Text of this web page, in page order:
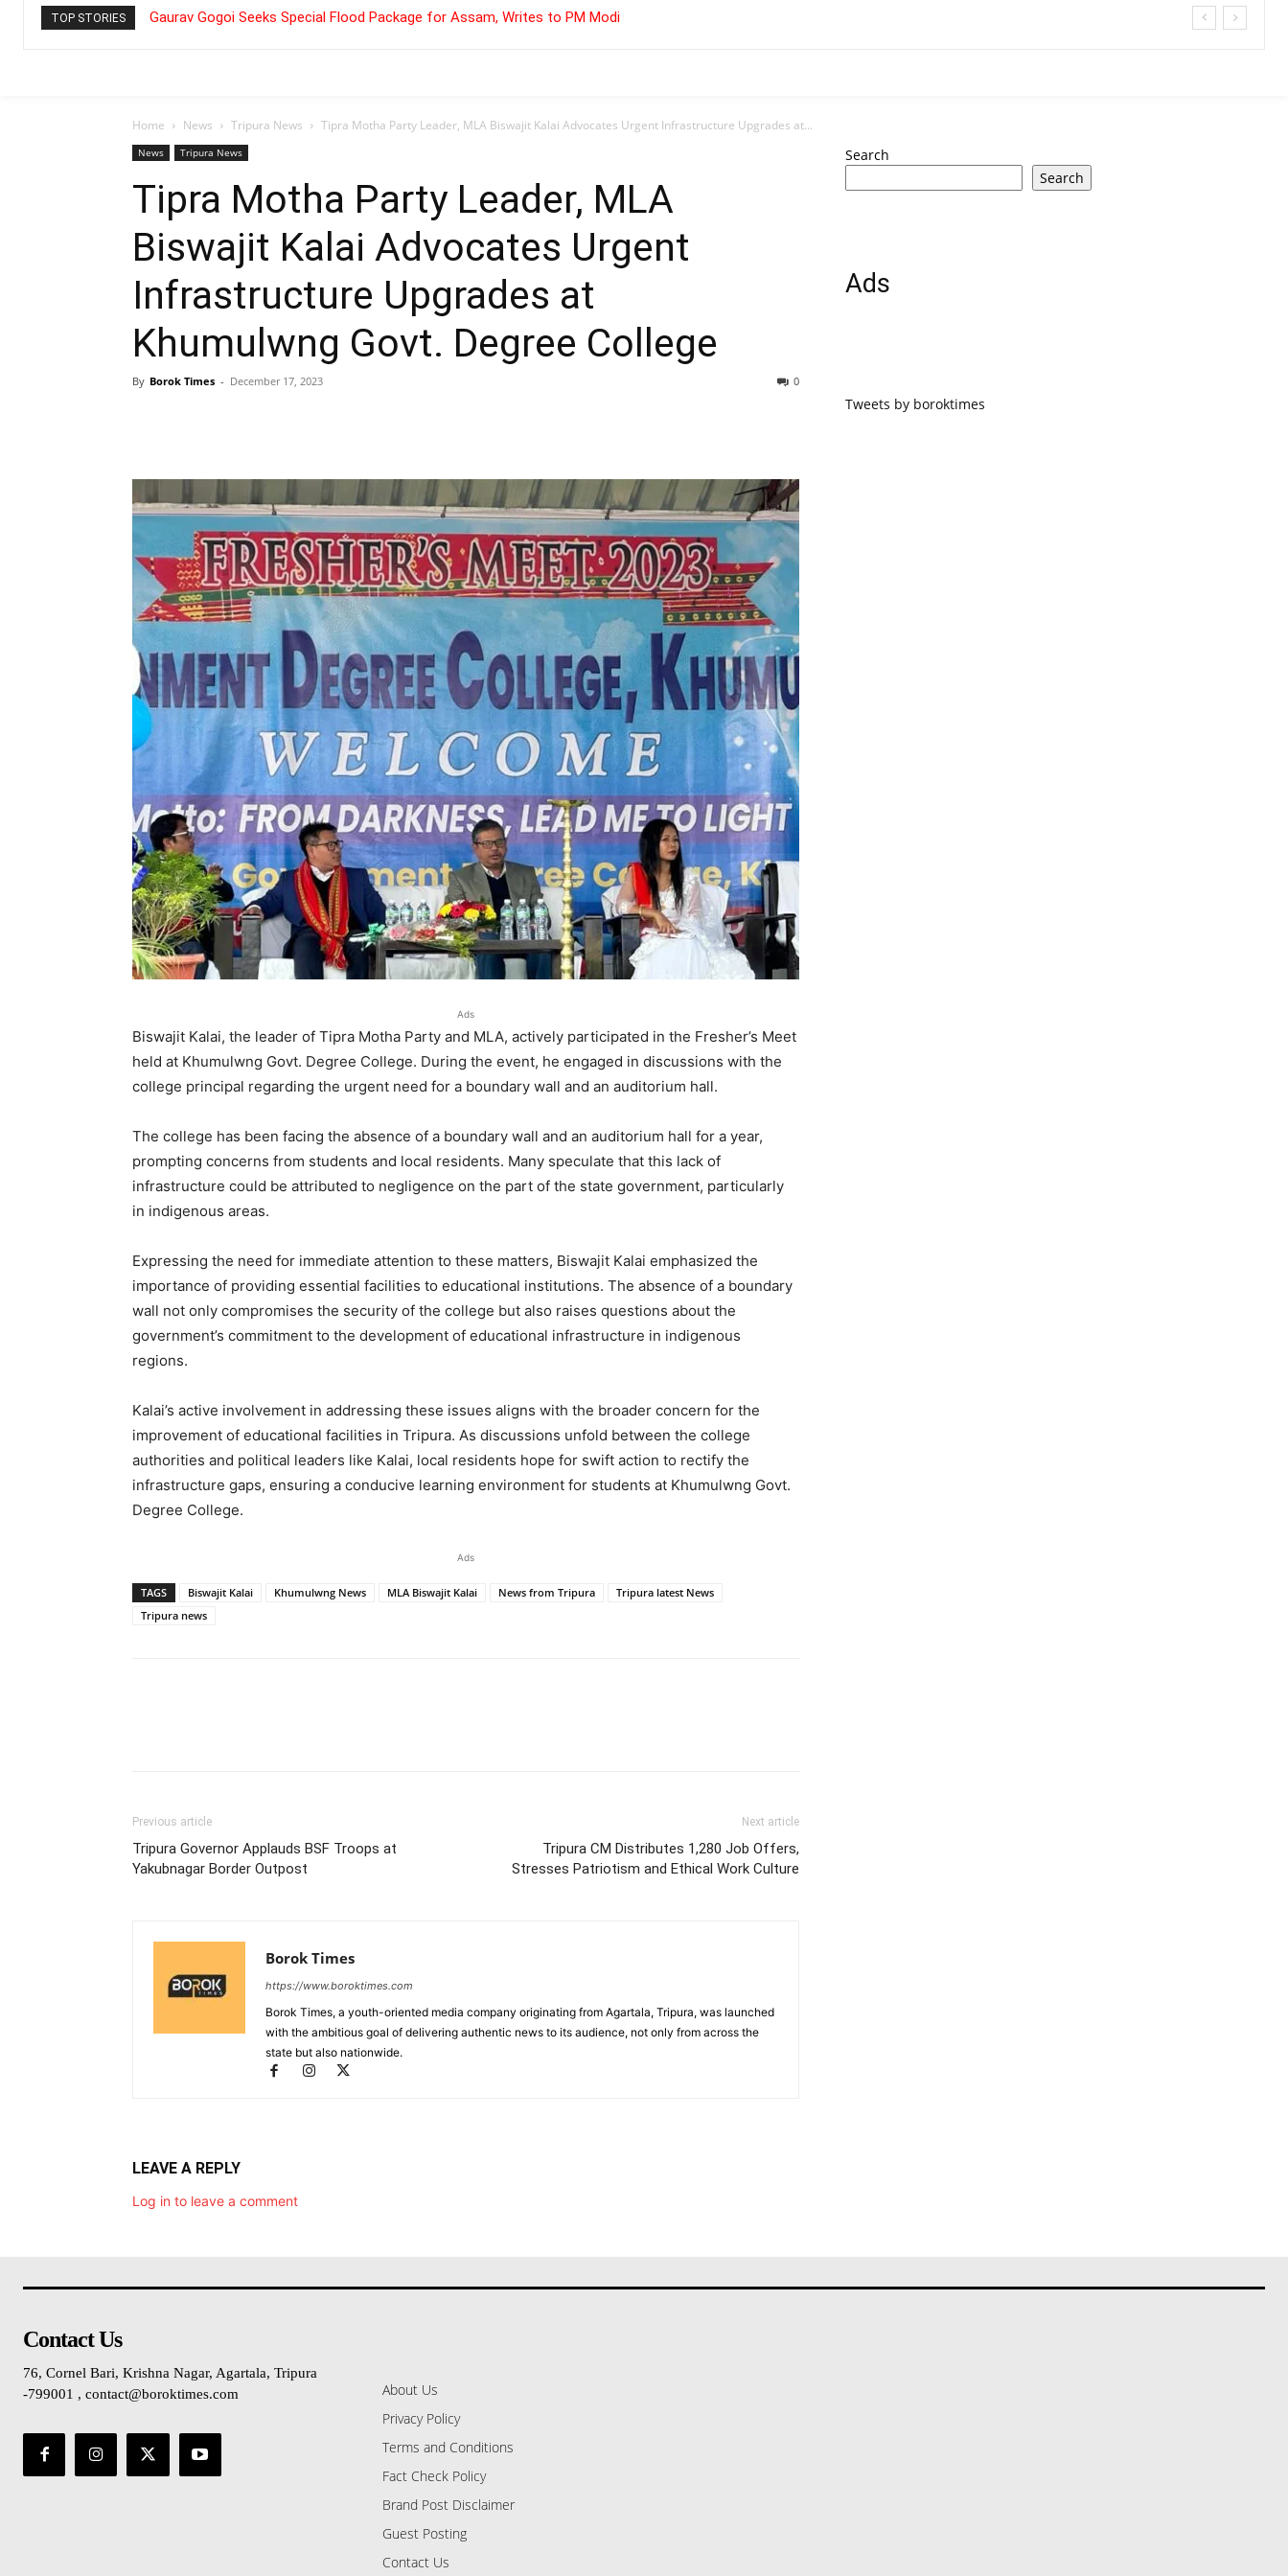
TOP STORIES Gaurav Gogoi Seeks Special Flood Package for Assam, Writes to PM Modi
Home News Tripura News Tipra Motha Party Leader, MLA Biswajit Kalai Advocates Urgent Infrastructure Upgrades at...
News Tripura News
Tipra Motha Party Leader, MLA
Biswajit Kalai Advocates Urgent
Infrastructure Upgrades at
Khumulwng Govt. Degree College
By Borok Times - December 17, 2023 0
Ads
Biswajit Kalai, the leader of Tipra Motha Party and MLA, actively participated in the Fresher’s Meet
held at Khumulwng Govt. Degree College. During the event, he engaged in discussions with the
college principal regarding the urgent need for a boundary wall and an auditorium hall.
The college has been facing the absence of a boundary wall and an auditorium hall for a year,
prompting concerns from students and local residents. Many speculate that this lack of
infrastructure could be attributed to negligence on the part of the state government, particularly
in indigenous areas.
Expressing the need for immediate attention to these matters, Biswajit Kalai emphasized the
importance of providing essential facilities to educational institutions. The absence of a boundary
wall not only compromises the security of the college but also raises questions about the
government’s commitment to the development of educational infrastructure in indigenous
regions.
Kalai’s active involvement in addressing these issues aligns with the broader concern for the
improvement of educational facilities in Tripura. As discussions unfold between the college
authorities and political leaders like Kalai, local residents hope for swift action to rectify the
infrastructure gaps, ensuring a conducive learning environment for students at Khumulwng Govt.
Degree College.
Ads
TAGS Biswajit Kalai Khumulwng News MLA Biswajit Kalai News from Tripura
Tripura latest News
Tripura news
Previous article
Tripura Governor Applauds BSF Troops at
Yakubnagar Border Outpost
Next article
Tripura CM Distributes 1,280 Job Offers,
Stresses Patriotism and Ethical Work Culture
Borok Times
https://www.boroktimes.com
Borok Times, a youth-oriented media company originating from Agartala, Tripura, was launched
with the ambitious goal of delivering authentic news to its audience, not only from across the
state but also nationwide.
LEAVE A REPLY
Log in to leave a comment
Search
Search
Ads
Tweets by boroktimes
Contact Us
76, Cornel Bari, Krishna Nagar, Agartala, Tripura
-799001 , contact@boroktimes.com
About Us
Privacy Policy
Terms and Conditions
Fact Check Policy
Brand Post Disclaimer
Guest Posting
Contact Us